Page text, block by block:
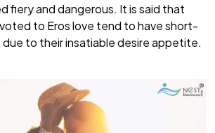
fiery and dangerous. It is said that
to Eros love tend to have short-
due to their insatiable desire appetite.